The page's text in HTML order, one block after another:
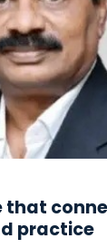
that
practice